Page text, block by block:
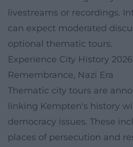
livestreams or recordings.
can expect moderated
optional thematic tours.
Experience City History
Remembrance, Nazi Era
Thematic city tours are
linking Kempten's history
democracy issues. These
places of persecution and